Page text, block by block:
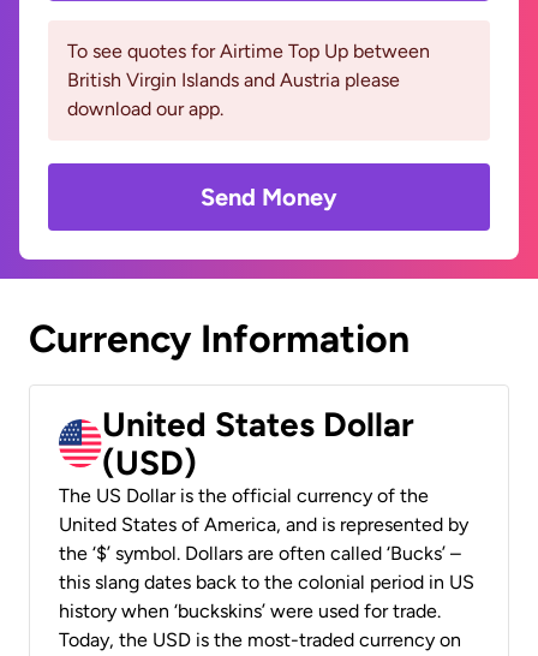
To see quotes for Airtime Top Up between
British Virgin Islands and Austria please
download our app.
Send Money
Currency Information
United States Dollar
(USD)
The US Dollar is the official currency of the
United States of America, and is represented by
the ‘$’ symbol. Dollars are often called ‘Bucks’ –
this slang dates back to the colonial period in US
history when ‘buckskins’ were used for trade.
Today, the USD is the most-traded currency on